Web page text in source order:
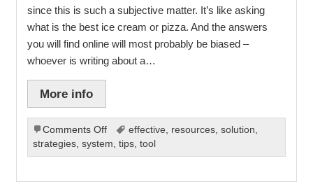
since this is such a subjective matter. It’s like asking
what is the best ice cream or pizza. And the answers
you will find online will most probably be biased –
whoever is writing about a…
More info
Comments Offon
The
Best
Marketing
effective resources ,solution
strategies, system tips, tool